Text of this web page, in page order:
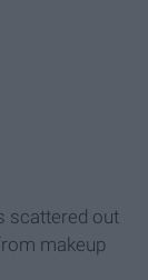
scattered out
makeup